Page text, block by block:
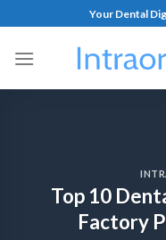
Your Dental
Top 10
Factory